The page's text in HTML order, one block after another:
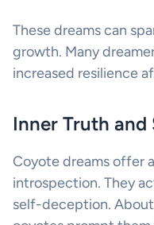
These dreams can
growth. Many
increased resilience
Inner Truth
Coyote dreams offer
introspection. They
self-deception.